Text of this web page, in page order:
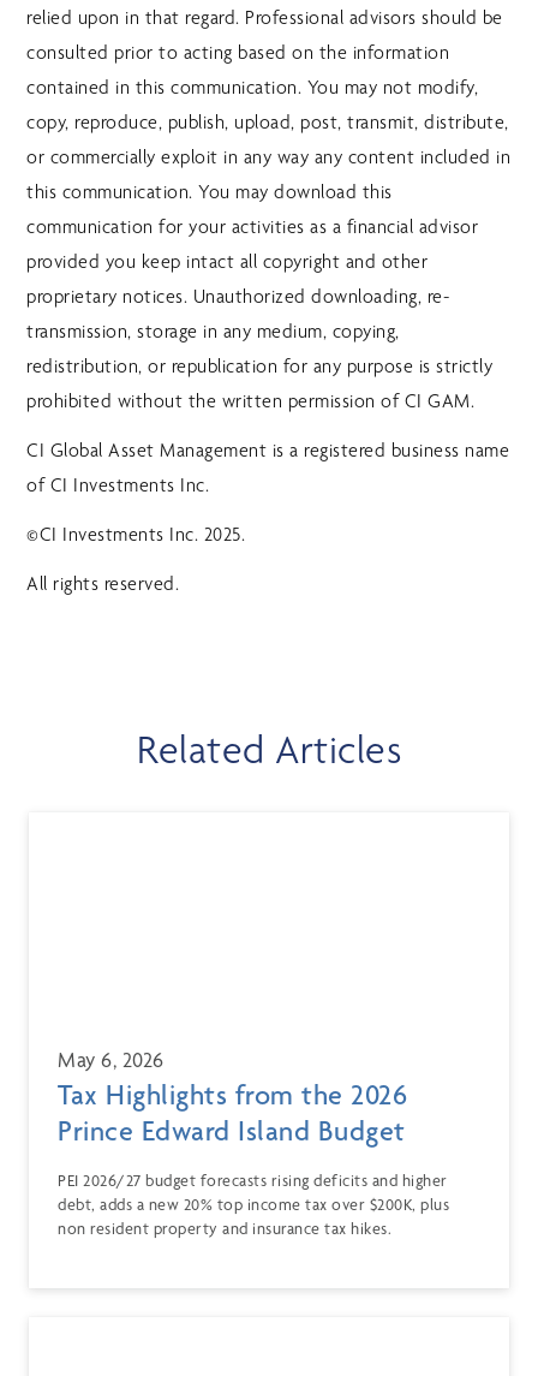
relied upon in that regard. Professional advisors should be
consulted prior to acting based on the information
contained in this communication. You may not modify,
copy, reproduce, publish, upload, post, transmit, distribute,
or commercially exploit in any way any content included in
this communication. You may download this
communication for your activities as a financial advisor
provided you keep intact all copyright and other
proprietary notices. Unauthorized downloading, re-
transmission, storage in any medium, copying,
redistribution, or republication for any purpose is strictly
prohibited without the written permission of CI GAM.
CI Global Asset Management is a registered business name
of CI Investments Inc.
©CI Investments Inc. 2025.
All rights reserved.
Related Articles
May 6, 2026
Tax Highlights from the 2026
Prince Edward Island Budget
PEI 2026/27 budget forecasts rising deficits and higher
debt, adds a new 20% top income tax over $200K, plus
non resident property and insurance tax hikes.